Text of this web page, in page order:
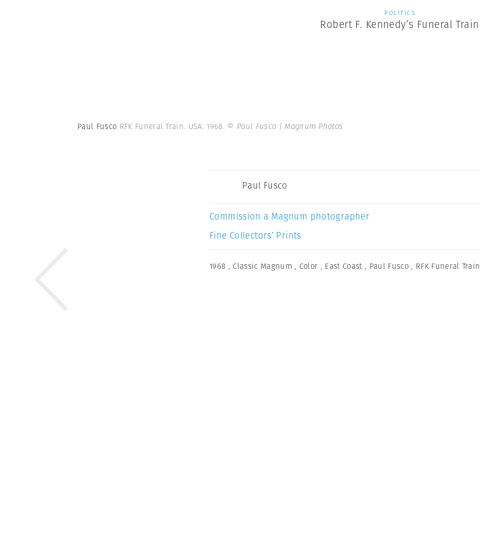
POLITICS
Robert F. Kennedy’s Funeral Train
Paul Fusco RFK Funeral Train. USA. 1968. © Paul Fusco | Magnum Photos
Paul Fusco
Commission a Magnum photographer
Fine Collectors’ Prints
1968 ,Classic Magnum , Color , East Coast , Paul Fusco , RFK Funeral Train